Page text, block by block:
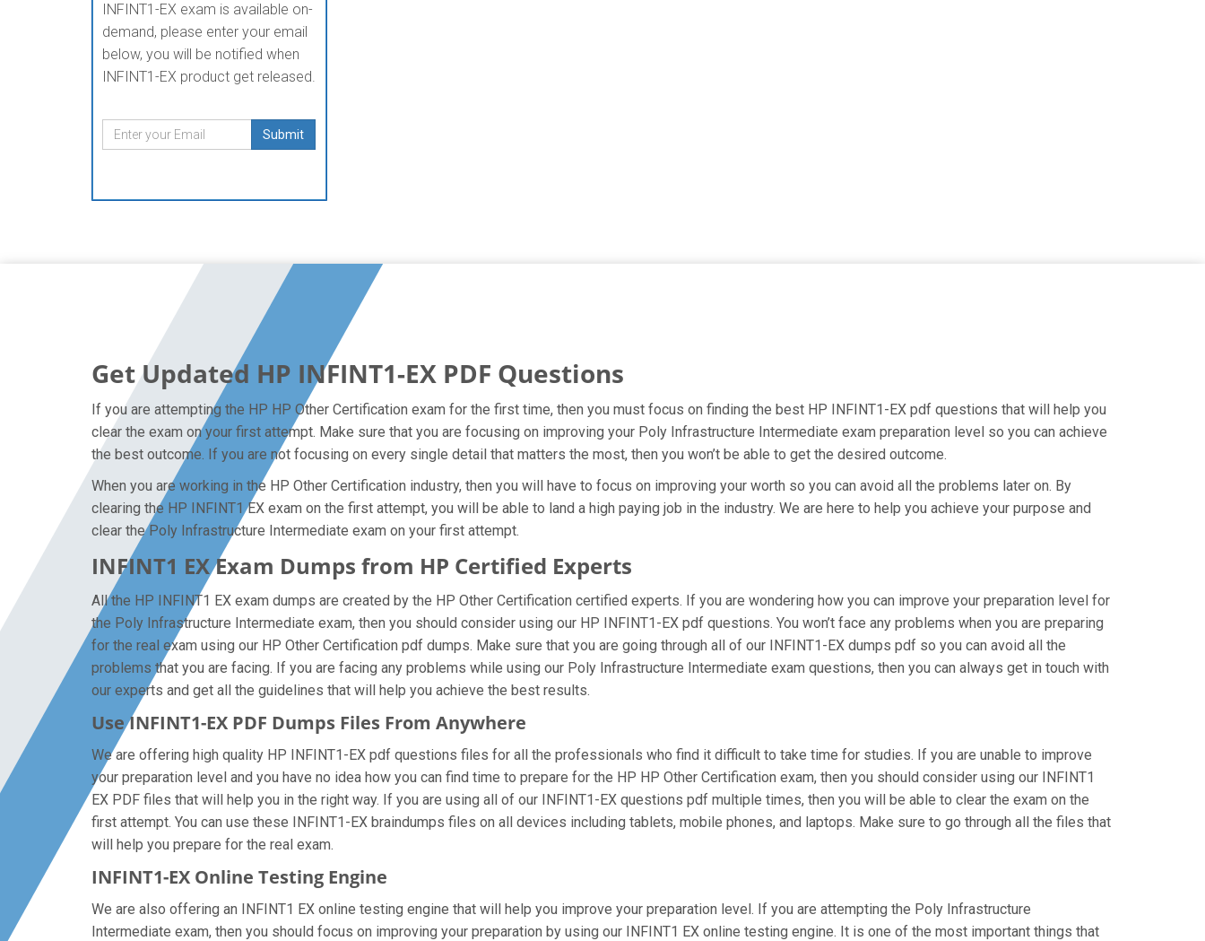
INFINT1-EX exam is available on-
demand, please enter your email
below, you will be notified when
INFINT1-EX product get released.
Submit
Get Updated HP INFINT1-EX PDF Questions
If you are attempting the HP HP Other Certification exam for the first time, then you must focus on finding the best HP INFINT1-EX pdf questions that will help you
clear the exam on your first attempt. Make sure that you are focusing on improving your Poly Infrastructure Intermediate exam preparation level so you can achieve
the best outcome. If you are not focusing on every single detail that matters the most, then you won’t be able to get the desired outcome.
When you are working in the HP Other Certification industry, then you will have to focus on improving your worth so you can avoid all the problems later on. By
clearing the HP INFINT1 EX exam on the first attempt, you will be able to land a high paying job in the industry. We are here to help you achieve your purpose and
clear the Poly Infrastructure Intermediate exam on your first attempt.
INFINT1 EX Exam Dumps from HP Certified Experts
All the HP INFINT1 EX exam dumps are created by the HP Other Certification certified experts. If you are wondering how you can improve your preparation level for
the Poly Infrastructure Intermediate exam, then you should consider using our HP INFINT1-EX pdf questions. You won’t face any problems when you are preparing
for the real exam using our HP Other Certification pdf dumps. Make sure that you are going through all of our INFINT1-EX dumps pdf so you can avoid all the
problems that you are facing. If you are facing any problems while using our Poly Infrastructure Intermediate exam questions, then you can always get in touch with
our experts and get all the guidelines that will help you achieve the best results.
Use INFINT1-EX PDF Dumps Files From Anywhere
We are offering high quality HP INFINT1-EX pdf questions files for all the professionals who find it difficult to take time for studies. If you are unable to improve
your preparation level and you have no idea how you can find time to prepare for the HP HP Other Certification exam, then you should consider using our INFINT1
EX PDF files that will help you in the right way. If you are using all of our INFINT1-EX questions pdf multiple times, then you will be able to clear the exam on the
first attempt. You can use these INFINT1-EX braindumps files on all devices including tablets, mobile phones, and laptops. Make sure to go through all the files that
will help you prepare for the real exam.
INFINT1-EX Online Testing Engine
We are also offering an INFINT1 EX online testing engine that will help you improve your preparation level. If you are attempting the Poly Infrastructure
Intermediate exam, then you should focus on improving your preparation by using our INFINT1 EX online testing engine. It is one of the most important things that